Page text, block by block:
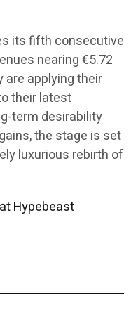
its fifth consecutive
nearing €5.72
are applying their
their latest
term desirability
the stage is set
luxurious rebirth of
Hypebeast